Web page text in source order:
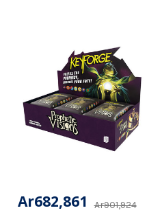
Ar901,924
Ar682,861